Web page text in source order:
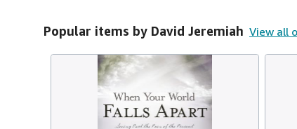
Popular items by David Jeremiah View all